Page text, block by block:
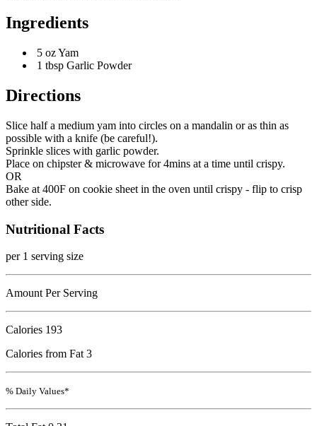
Ingredients
5 oz Yam
1 tbsp Garlic Powder
Directions
Slice half a medium yam into circles on a mandalin or as thin as
possible with a knife (be careful!).
Sprinkle slices with garlic powder.
Place on chipster & microwave for 4mins at a time until crispy.
OR
Bake at 400F on cookie sheet in the oven until crispy - flip to crisp
other side.
Nutritional Facts
per 1 serving size
Amount Per Serving
Calories 193
Calories from Fat 3
% Daily Values*